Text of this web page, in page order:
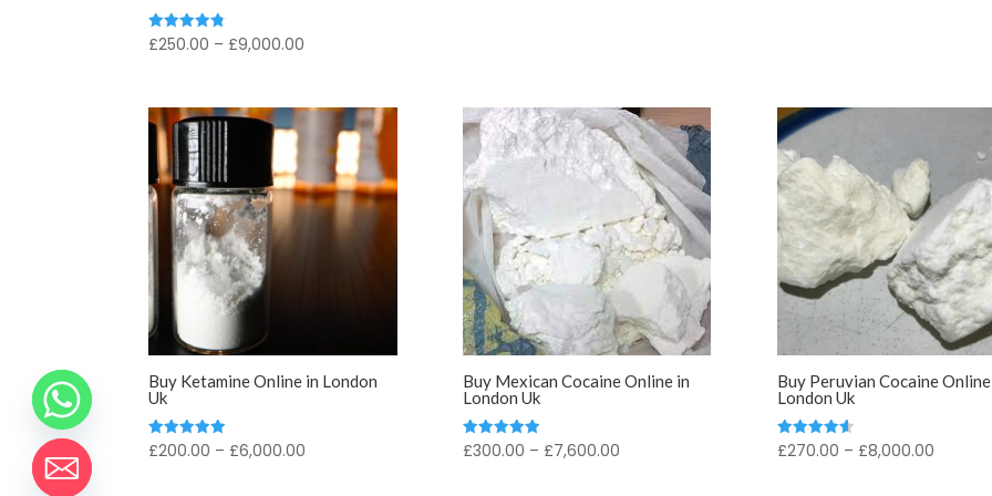
Rated
4.83
£250.00 – £9,000.00
through
£9,000.00
Buy Ketamine Online in London
Uk
Rated
5.00
£200.00 – £6,000.00
Buy Mexican Cocaine Online in
London Uk
Rated
5.00
£300.00 – £7,600.00Price
Buy Peruvian Cocaine
London Uk
Rated
4.67
£270.00 – £8,000.00Price